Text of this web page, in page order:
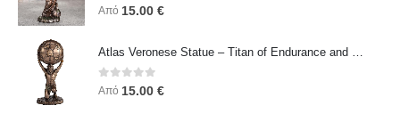
0out of 5
Από 15.00 €
0out of 5
Από 15.00 €